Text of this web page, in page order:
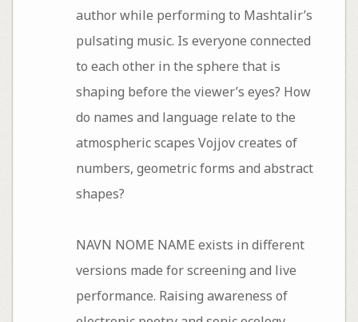
author while performing to Mashtalir’s
pulsating music. Is everyone connected
to each other in the sphere that is
shaping before the viewer’s eyes? How
do names and language relate to the
atmospheric scapes Vojjov creates of
numbers, geometric forms and abstract
shapes?
NAVN NOME NAME exists in different
versions made for screening and live
performance. Raising awareness of